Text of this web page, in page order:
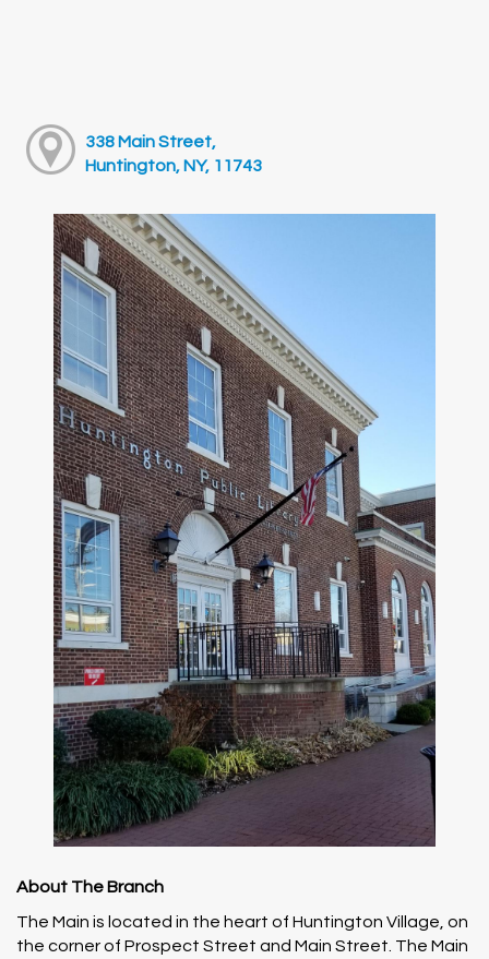
338 Main Street,
Huntington, NY, 11743
About The Branch
The Main is located in the heart of Huntington Village, on
the corner of Prospect Street and Main Street. The Main